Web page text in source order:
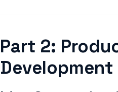
Part 2:
Development